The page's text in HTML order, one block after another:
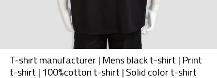
T-shirt manufacturer | Mens black t-shirt | Print
t-shirt | 100%cotton t-shirt | Solid color t-shirt